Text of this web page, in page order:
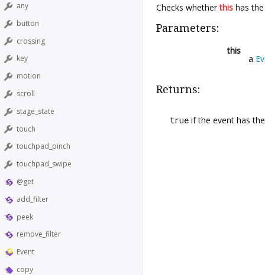
any
button
crossing
key
motion
scroll
stage_state
touch
touchpad_pinch
touchpad_swipe
@get
add_filter
peek
remove_filter
Event
copy
Checks whetherthis has
Parameters:
this
a
Returns:
true if the event has